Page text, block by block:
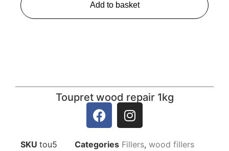
Add to basket
Toupret wood repair 1kg
SKU tou5 Categories Fillers, wood fillers